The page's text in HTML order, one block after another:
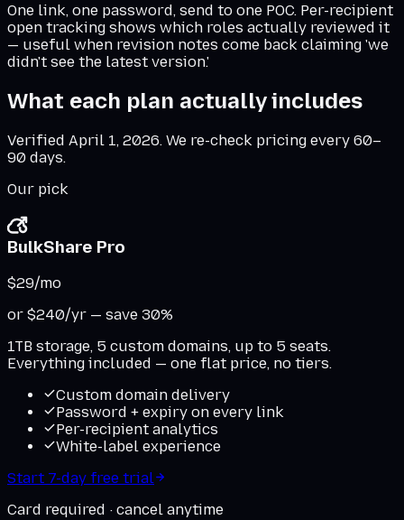
One link, one password, send to one POC. Per-recipient
open tracking shows which roles actually reviewed it
— useful when revision notes come back claiming 'we
didn't see the latest version.'
What each plan actually includes
Verified April 1, 2026. We re-check pricing every 60–
90 days.
Our pick
BulkShare Pro
$29/mo
or $240/yr — save 30%
1TB storage, 5 custom domains, up to 5 seats.
Everything included — one flat price, no tiers.
Custom domain delivery
Password + expiry on every link
Per-recipient analytics
White-label experience
Start 7-day free trial
Card required · cancel anytime